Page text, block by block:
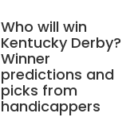
Who will win
Kentucky Derby?
Winner
predictions and
picks from
handicappers